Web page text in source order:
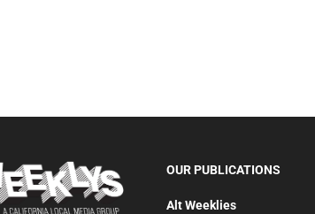
OUR PUBLICATIONS
Alt Weeklies